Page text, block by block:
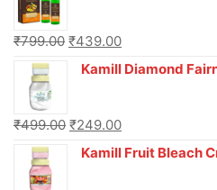
₹799.00 ₹439.00
Kamill Diamond Fairness
₹499.00 ₹249.00
Kamill Fruit Bleach Cream